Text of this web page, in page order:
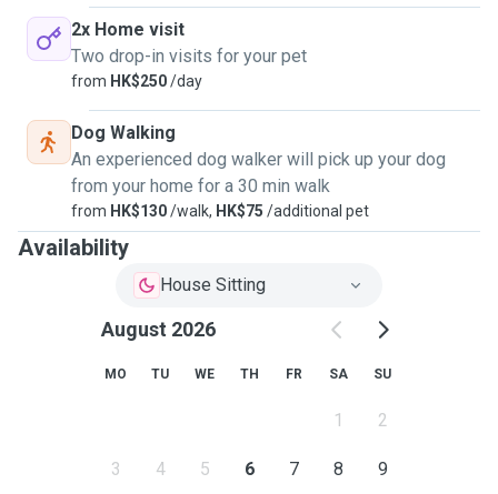
2x Home visit
Two drop-in visits for your pet
from HK$250/day
Dog Walking
An experienced dog walker will pick up your dog
from your home for a 30 min walk
from HK$130/walk, HK$75 /additional pet
Availability
House Sitting
August 2026
MO TU WE TH FR SA SU
1 2
3 4 5 6 7 8 9